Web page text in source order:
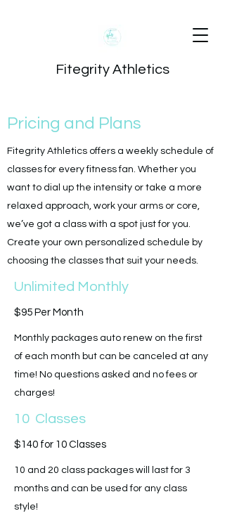
Fitegrity Athletics
Pricing and Plans
Fitegrity Athletics offers a weekly schedule of
classes for every fitness fan. Whether you
want to dial up the intensity or take a more
relaxed approach, work your arms or core,
we’ve got a class with a spot just for you.
Create your own personalized schedule by
choosing the classes that suit your needs.
Unlimited Monthly
$95 Per Month
Monthly packages auto renew on the first
of each month but can be canceled at any
time! No questions asked and no fees or
charges!
10 Classes
$140 for 10 Classes
10 and 20 class packages will last for 3
months and can be used for any class
style!